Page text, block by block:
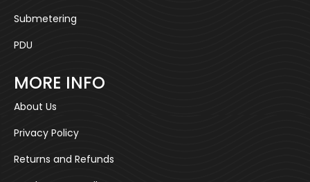
Submetering
PDU
MORE INFO
About Us
Privacy Policy
Returns and Refunds